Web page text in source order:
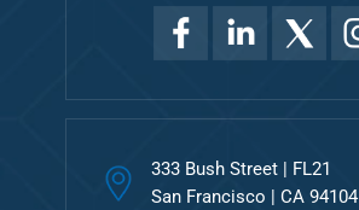
333 Bush Street | FL21
San Francisco | CA 94104